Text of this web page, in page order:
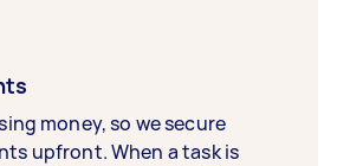
money, so we secure
upfront. When a task is